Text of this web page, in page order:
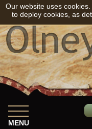
MENU
Our website uses
to deploy cookies, as